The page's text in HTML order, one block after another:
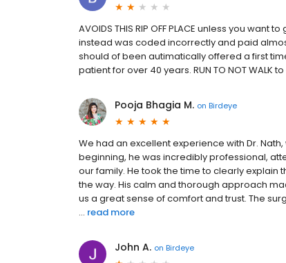
AVOIDS THIS RIP OFF PLACE unless you
instead was coded incorrectly and paid
should of been autimatically offered a first
patient for over 40 years. RUN TO NOT
Pooja Bhagia M. on Birdeye
We had an excellent experience with Dr.
beginning, he was incredibly professional,
our family. He took the time to clearly
the way. His calm and thorough approach
us a great sense of comfort and trust. The
... read more
John A. on Birdeye